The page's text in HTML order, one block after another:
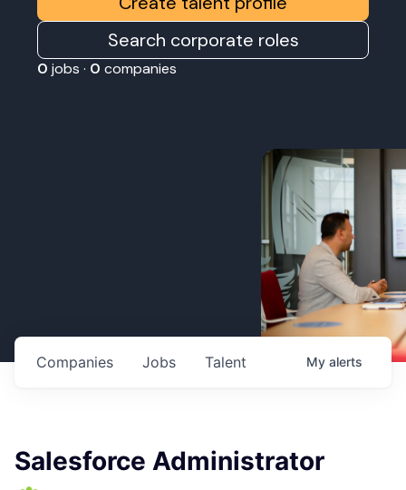
Search corporate roles
0 jobs · 0 companies
Jobs
Companies Talent My alerts
Salesforce Administrator